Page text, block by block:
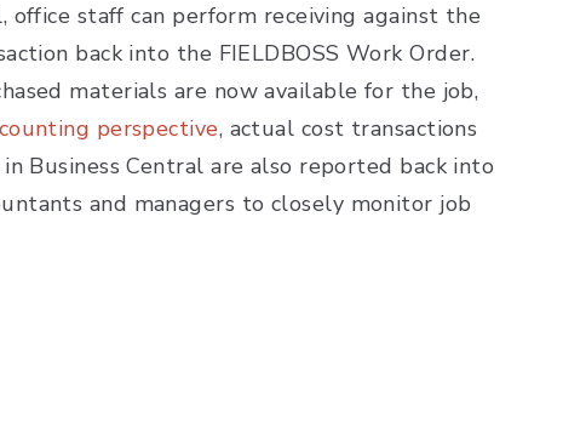
office staff can perform receiving against the
back into the FIELDBOSS Work Order.
materials are now available for the job,
perspective, actual cost transactions
Business Central are also reported back into
and managers to closely monitor job